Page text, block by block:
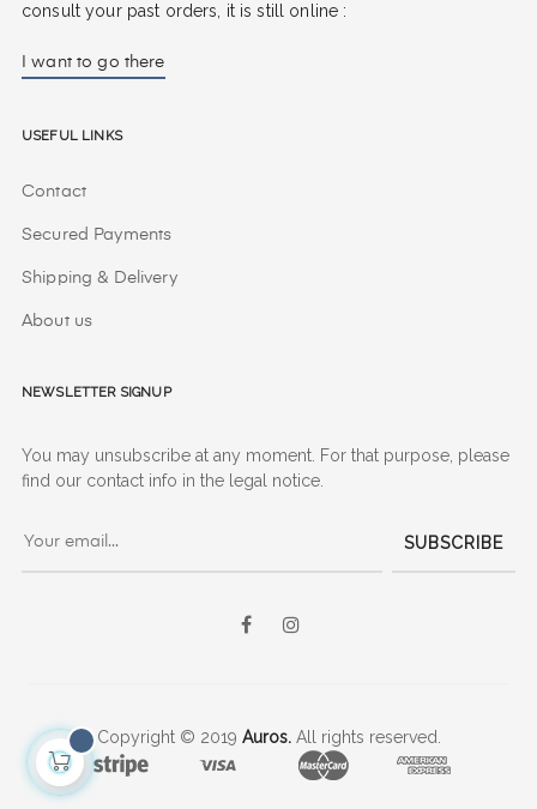
consult your past orders, it is still online :
I want to go there
Useful Links
Contact
Secured Payments
Shipping & Delivery
About us
Newsletter signup
You may unsubscribe at any moment. For that purpose, please
find our contact info in the legal notice.
SUBSCRIBE
Facebook
Copyright © 2019 Auros.All rights reserved.